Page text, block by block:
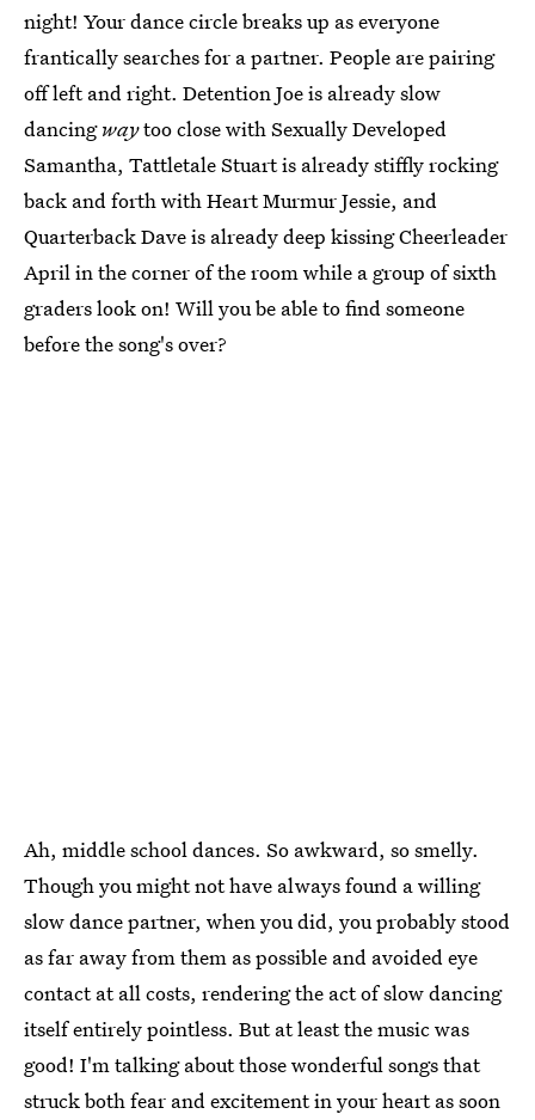
night! Your dance circle breaks up as everyone
frantically searches for a partner. People are pairing
off left and right. Detention Joe is already slow
dancingwaytoo close with Sexually Developed
Samantha, Tattletale Stuart is already stiffly rocking
back and forth with Heart Murmur Jessie, and
Quarterback Dave is already deep kissing Cheerleader
April in the corner of the room while a group of sixth
graders look on! Will you be able to find someone
before the song's over?
Ah, middle school dances. So awkward, so smelly.
Though you might not have always found a willing
slow dance partner, when you did, you probably stood
as far away from them as possible and avoided eye
contact at all costs, rendering the act of slow dancing
itself entirely pointless. But at least the music was
good! I'm talking about those wonderful songs that
struck both fear and excitement in your heart as soon